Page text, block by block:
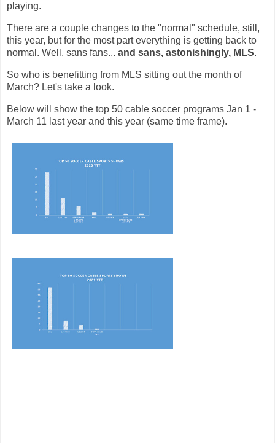
playing.
There are a couple changes to the "normal" schedule, still,
this year, but for the most part everything is getting back to
normal. Well, sans fans... and sans, astonishingly, MLS.
So who is benefitting from MLS sitting out the month of
March? Let's take a look.
Below will show the top 50 cable soccer programs Jan 1 -
March 11 last year and this year (same time frame).